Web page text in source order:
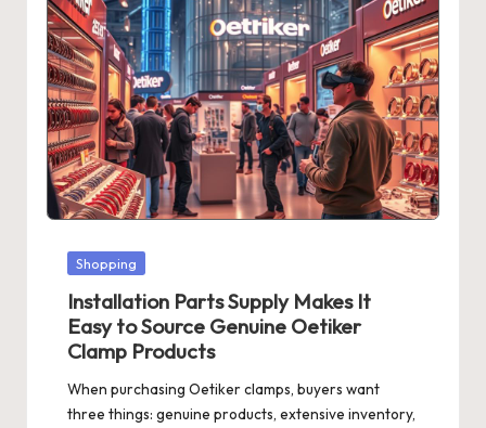
Posted
Shopping
Installation Parts Supply Makes It
Easy to Source Genuine Oetiker
Clamp Products
When purchasing Oetiker clamps, buyers want
three things: genuine products, extensive inventory,